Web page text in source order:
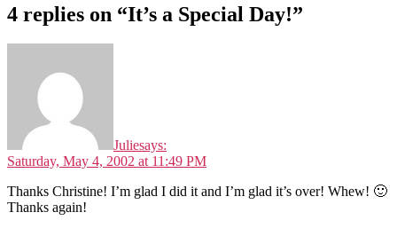
4 replies on “It’s a Special Day!”
Juliesays:
Saturday, May 4, 2002 at 11:49 PM
Thanks Christine! I’m glad I did it and I’m glad it’s over! Whew! 🙂
Thanks again!